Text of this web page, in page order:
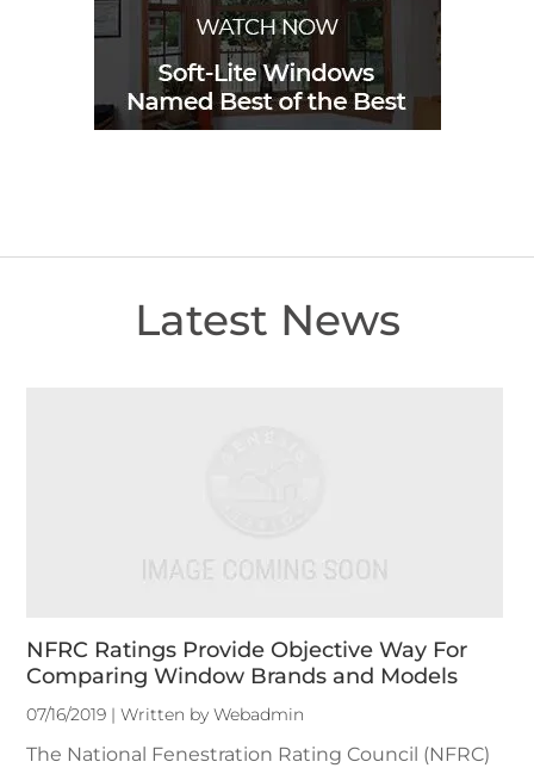
Latest News
NFRC Ratings Provide Objective Way For
Comparing Window Brands and Models
07/16/2019 | Written by Webadmin
The National Fenestration Rating Council (NFRC)